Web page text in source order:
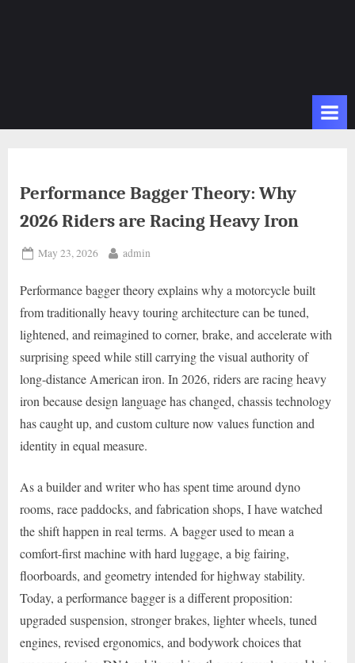
Performance Bagger Theory: Why
2026 Riders are Racing Heavy Iron
Posted
May 23, 2026 By
admin
Performance bagger theory explains why a motorcycle built
from traditionally heavy touring architecture can be tuned,
lightened, and reimagined to corner, brake, and accelerate with
surprising speed while still carrying the visual authority of
long-distance American iron. In 2026, riders are racing heavy
iron because design language has changed, chassis technology
has caught up, and custom culture now values function and
identity in equal measure.
As a builder and writer who has spent time around dyno
rooms, race paddocks, and fabrication shops, I have watched
the shift happen in real terms. A bagger used to mean a
comfort-first machine with hard luggage, a big fairing,
floorboards, and geometry intended for highway stability.
Today, a performance bagger is a different proposition:
upgraded suspension, stronger brakes, lighter wheels, tuned
engines, revised ergonomics, and bodywork choices that